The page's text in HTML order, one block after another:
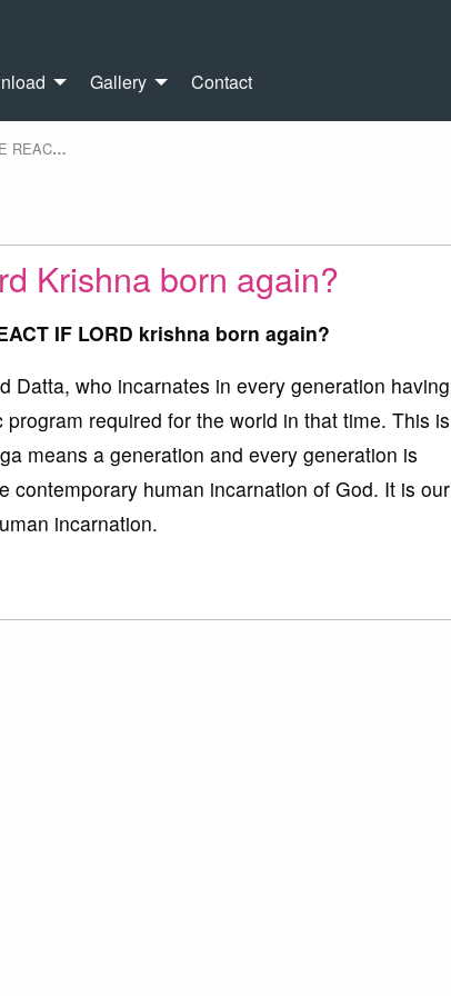
Gallery Contact
REAC…
Krishna born again?
IF LORD krishna born again?
Datta, who incarnates in every generation having
required for the world in that time. This is
means a generation and every generation is
contemporary human incarnation of God. It is our
incarnation.